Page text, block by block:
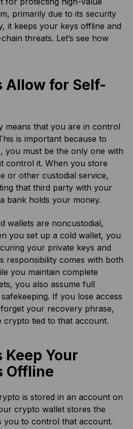
primarily due to its security
it keeps your keys offline and
threats. Let’s see how
Allow for Self-
means that you are in control
is important because to
must be the only one with
control it. When you store
or other custodial service,
that third party with your
bank holds your money.
wallets are noncustodial,
you set up a cold wallet, you
your private keys and
responsibility comes with both
you maintain complete
you also assume full
If you lose access
your recovery phrase,
crypto tied to that account.
Keep Your
Offline
is stored in an account on
crypto wallet stores the
you to control that account.